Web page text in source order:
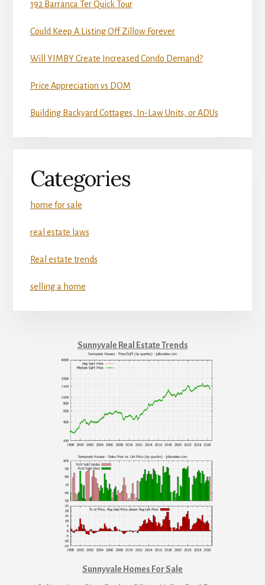
192 Barranca Ter Quick Tour
Could Keep A Listing Off Zillow Forever
Will YIMBY Create Increased Condo Demand?
Price Appreciation vs DOM
Building Backyard Cottages, In-Law Units, or ADUs
Categories
home for sale
real estate laws
Real estate trends
selling a home
Sunnyvale Real Estate Trends
Sunnyvale Homes For Sale